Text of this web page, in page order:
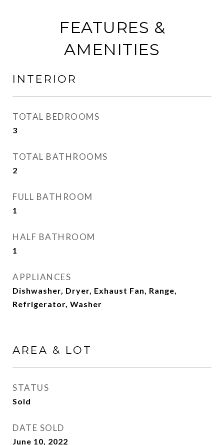
FEATURES &
AMENITIES
INTERIOR
TOTAL BEDROOMS
3
TOTAL BATHROOMS
2
FULL BATHROOM
1
HALF BATHROOM
1
APPLIANCES
Dishwasher, Dryer, Exhaust Fan, Range,
Refrigerator, Washer
AREA & LOT
STATUS
Sold
DATE SOLD
June 10, 2022